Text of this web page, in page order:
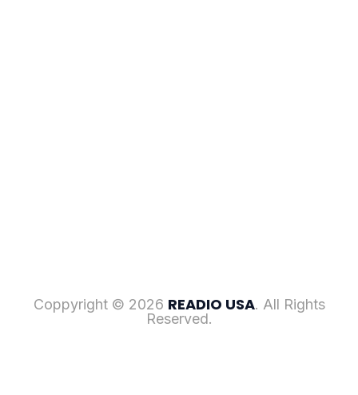
Coppyright © 2026 READIO USA. All Rights
Reserved.